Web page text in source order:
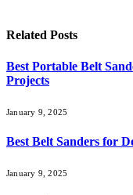
Related Posts
Best Portable Belt
Projects
January 9, 2025
Best Belt Sanders for
January 9, 2025